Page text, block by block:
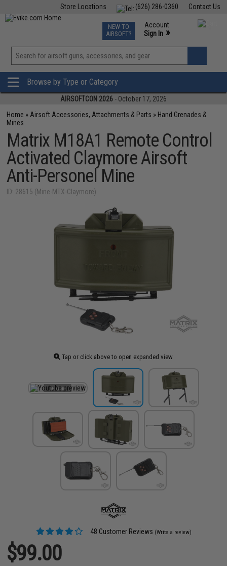
Contact Us
(626) 286-0360
Store Locations
TCG Events
Phone Support M-F 7am-5pm PST
NEW TO
AIRSOFT?
Account
Sign In »
View
»
Browse by Type or Category
AIRSOFTCON 2026 - October 17, 2026
Home » Airsoft Accessories, Attachments & Parts » Hand Grenades &
Mines
Matrix M18A1 Remote Control
Activated Claymore Airsoft
Anti-Personel Mine
ID: 28615 (Mine-MTX-Claymore)
Tap or click above to open expanded view
48 Customer Reviews (Write a review)
$99.00